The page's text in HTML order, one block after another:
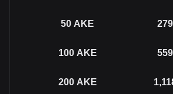
50 AKE
100 AKE
200 AKE